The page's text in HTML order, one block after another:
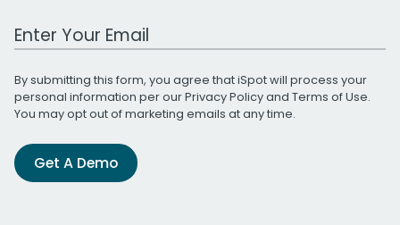
Work Email Address
By submitting this form, you agree that iSpot will process your
personal information per ourPrivacy Policyand Terms of Use.
You may opt out of marketing emails at any time.
Get A Demo